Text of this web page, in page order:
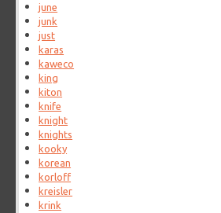
june
junk
just
karas
kaweco
king
kiton
knife
knight
knights
kooky
korean
korloff
kreisler
krink